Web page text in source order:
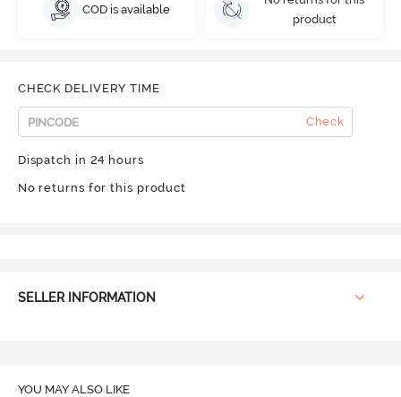
COD is available
product
CHECK DELIVERY TIME
Check
Dispatch in 24 hours
No returns for this product
SELLER INFORMATION
YOU MAY ALSO LIKE